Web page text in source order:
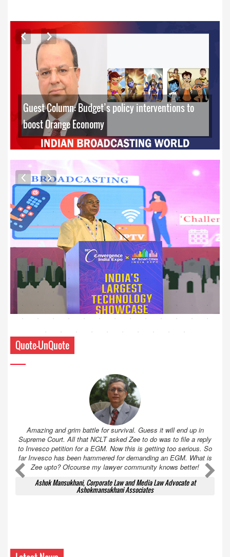
ARTICLES
Guest Column: Budget’s policy interventions to
boost Orange Economy
EXCLUSIVE PHOTOS
Quote-UnQuote
Amazing and grim battle for survival. Guess it will end up in
Supreme Court. All that NCLT asked Zee to do was to file a reply
to Invesco petition for a EGM. Now this is getting too serious. So
far Invesco has been hammered for demanding an EGM. What is
Zee upto? Ofcourse my lawyer community knows better!
Ashok Mansukhani, Corporate Law and Media Law Advocate at
Ashokmansukhani Associates